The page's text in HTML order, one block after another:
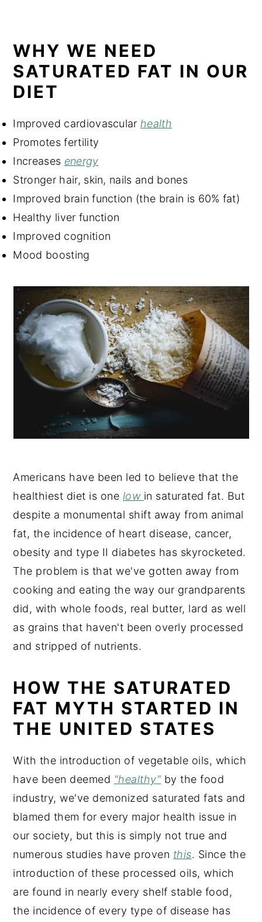
WHY WE NEED
SATURATED FAT IN OUR
DIET
Improved cardiovascular health
Promotes fertility
Increases energy
Stronger hair, skin, nails and bones
Improved brain function (the brain is 60% fat)
Healthy liver function
Improved cognition
Mood boosting
Americans have been led to believe that the
healthiest diet is one low in saturated fat. But
despite a monumental shift away from animal
fat, the incidence of heart disease, cancer,
obesity and type II diabetes has skyrocketed.
The problem is that we've gotten away from
cooking and eating the way our grandparents
did, with whole foods, real butter, lard as well
as grains that haven't been overly processed
and stripped of nutrients.
HOW THE SATURATED
FAT MYTH STARTED IN
THE UNITED STATES
With the introduction of vegetable oils, which
have been deemed "healthy" by the food
industry, we've demonized saturated fats and
blamed them for every major health issue in
our society, but this is simply not true and
numerous studies have proven this. Since the
introduction of these processed oils, which
are found in nearly every shelf stable food,
the incidence of every type of disease has